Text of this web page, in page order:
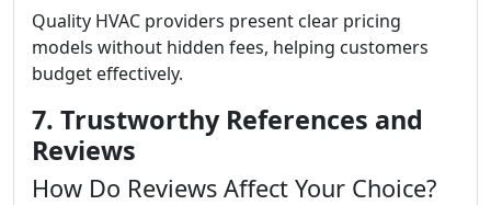
Quality HVAC providers present clear pricing
models without hidden fees, helping customers
budget effectively.
7. Trustworthy References and
Reviews
How Do Reviews Affect Your Choice?